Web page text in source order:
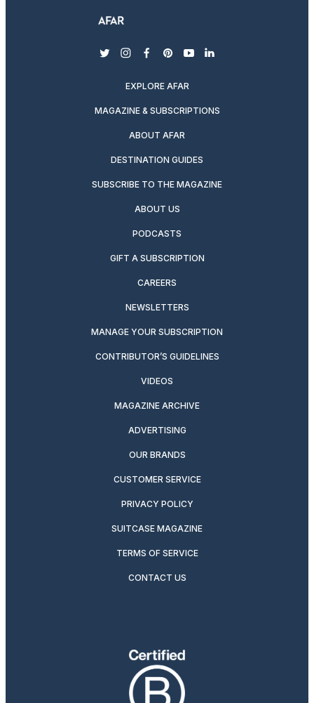
twitterinstagram
facebook
pinterest
youtubelinkedin
EXPLORE AFAR
MAGAZINE & SUBSCRIPTIONS
ABOUT AFAR
DESTINATION GUIDES
SUBSCRIBE TO THE MAGAZINE
ABOUT US
PODCASTS
GIFT A SUBSCRIPTION
CAREERS
NEWSLETTERS
MANAGE YOUR SUBSCRIPTION
CONTRIBUTOR’S GUIDELINES
VIDEOS
MAGAZINE ARCHIVE
ADVERTISING
OUR BRANDS
CUSTOMER SERVICE
PRIVACY POLICY
SUITCASE MAGAZINE
TERMS OF SERVICE
CONTACT US